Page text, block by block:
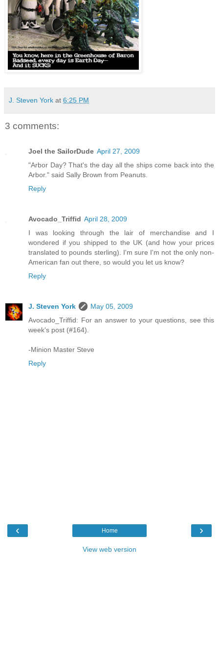
J. Steven York at 6:25 PM
3 comments:
Joel the SailorDude April 27, 2009
"Arbor Day? That's the day all the ships come back into the
Arbor." said Sally Brown from Peanuts.
Reply
Avocado_Triffid April 28, 2009
I was looking through the lair of merchandise and I
wondered if you shipped to the UK (and how your prices
translated to pounds sterling). I'm sure I'm not the only non-
American fan out there, so would you let us know?
Reply
J. Steven York
May 05, 2009
Avocado_Triffid: For an answer to your questions, see this
week's post (#164).
-Minion Master Steve
Reply
‹ ›
Home
View web version